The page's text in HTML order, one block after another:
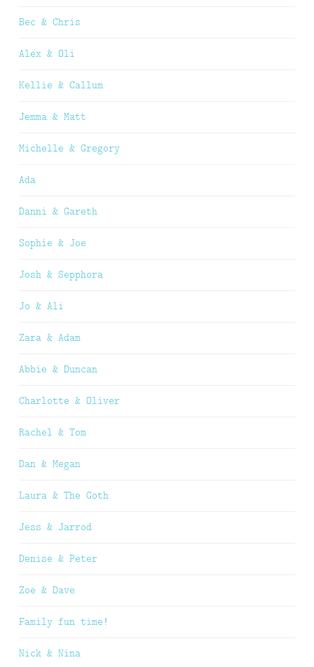
Bec & Chris
Alex & Oli
Kellie & Callum
Jemma & Matt
Michelle & Gregory
Ada
Danni & Gareth
Sophie & Joe
Josh & Sepphora
Jo & Ali
Zara & Adam
Abbie & Duncan
Charlotte & Oliver
Rachel & Tom
Dan & Megan
Laura & The Goth
Jess & Jarrod
Denise & Peter
Zoe & Dave
Family fun time!
Nick & Nina